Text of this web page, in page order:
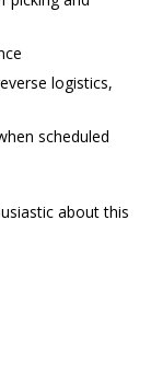
logistics,
scheduled
about this